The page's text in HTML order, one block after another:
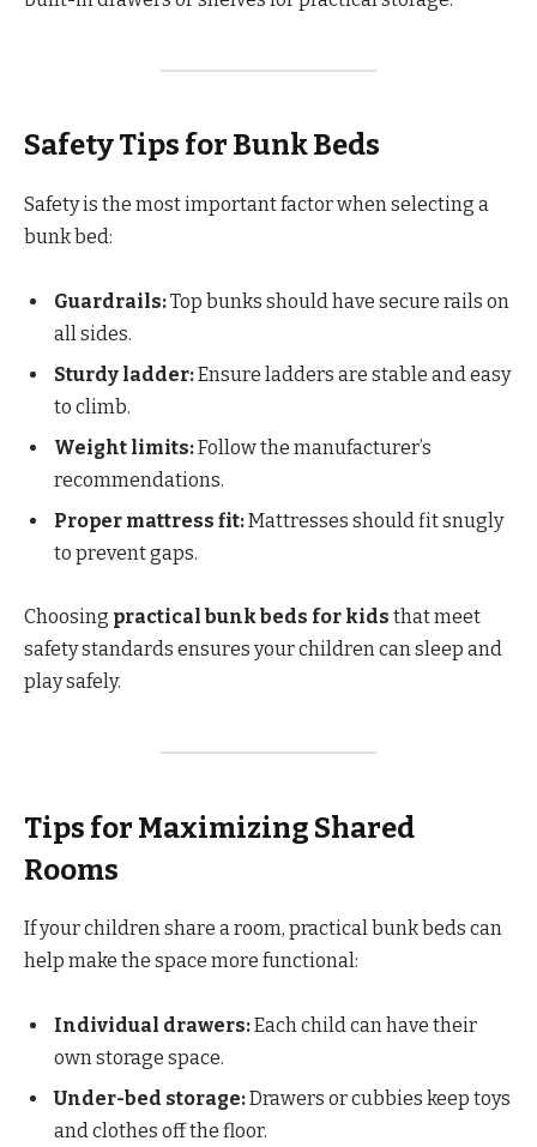
Safety Tips for Bunk Beds
Safety is the most important factor when selecting a
bunk bed:
Guardrails:Top bunks should have secure rails on
all sides.
Sturdy ladder:Ensure ladders are stable and easy
to climb.
Weight limits:Follow the manufacturer’s
recommendations.
Proper mattress fit:Mattresses should fit snugly
to prevent gaps.
Choosing practical bunk beds for kids that meet
safety standards ensures your children can sleep and
play safely.
Tips for Maximizing Shared
Rooms
If your children share a room, practical bunk beds can
help make the space more functional:
Individual drawers:Each child can have their
own storage space.
Under-bed storage:Drawers or cubbies keep toys
and clothes off the floor.